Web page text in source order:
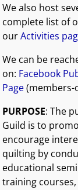
We also host
complete list of
ourActivities
We can be
on: Facebook
Page(members-
PURPOSE: The
Guild is to
encourage
quilting by
educational
training